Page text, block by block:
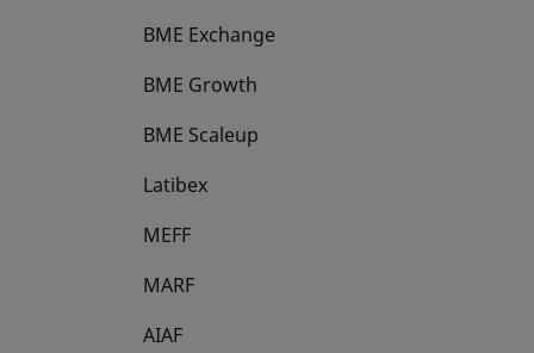
BME Exchange
BME Growth
opens in a new tab
BME Scaleup
opens in a new tab
Latibex
opens in a new tab
MEFF
opens in a new tab
MARF
AIAF